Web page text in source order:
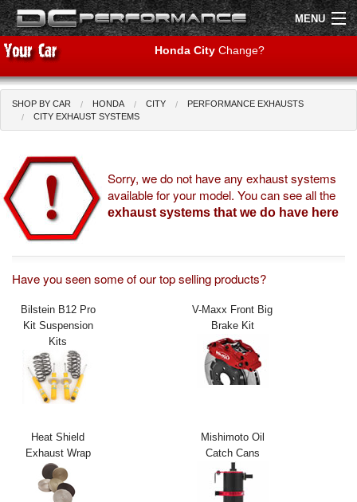
MENU
Shop by Car
Air Filters
Uprated Suspension
Performance Exhausts
Interior Styling
Exterior Styling
Lighting
Transmission
Honda City Change?
SHOP BY CAR HONDA CITY
PERFORMANCE EXHAUSTS
CITY EXHAUST SYSTEMS
Sorry, we do not have any exhaust systems
available for your model. You can see all the
exhaust systems that we do have here
Have you seen some of our top selling products?
Bilstein B12 Pro
Kit Suspension
Kits
V-Maxx Front Big
Brake Kit
Heat Shield
Exhaust Wrap
Mishimoto Oil
Catch Cans